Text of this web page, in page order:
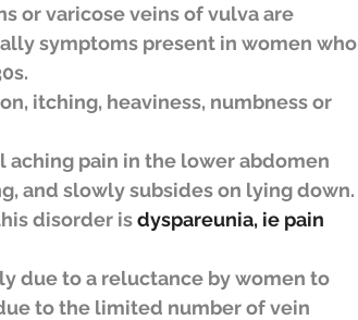
or varicose veins of vulva are
symptoms present in women who
itching, heaviness, numbness or
pain in the lower abdomen
and slowly subsides on lying down.
disorder is dyspareunia, ie pain
due to a reluctance by women to
to the limited number of vein